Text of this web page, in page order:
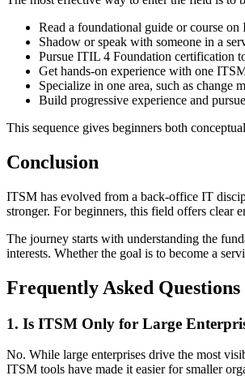
Read a foundational guide or course
Shadow or speak with someone in a
Pursue ITIL 4 Foundation certification
Get hands-on experience with one
Specialize in one area, such as change
Build progressive experience and
This sequence gives beginners both
Conclusion
ITSM has evolved from a back-office IT
stronger. For beginners, this field offers clear
The journey starts with understanding the
interests. Whether the goal is to become a
Frequently Asked Questions
1. Is ITSM Only for Large
No. While large enterprises drive the most
ITSM tools have made it easier for smaller